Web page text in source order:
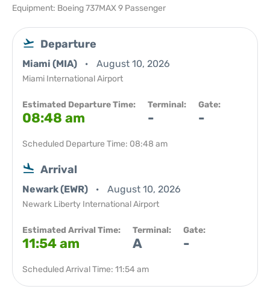
Equipment: Boeing 737MAX 9 Passenger
Departure
Miami (MIA) August 10, 2026
Miami International Airport
Estimated Departure Time:
08:48 am
Terminal:
-
Gate:
-
Scheduled Departure Time: 08:48 am
Arrival
Newark (EWR) August 10, 2026
Newark Liberty International Airport
Estimated Arrival Time:
11:54 am
Terminal:
A
Gate:
-
Scheduled Arrival Time: 11:54 am